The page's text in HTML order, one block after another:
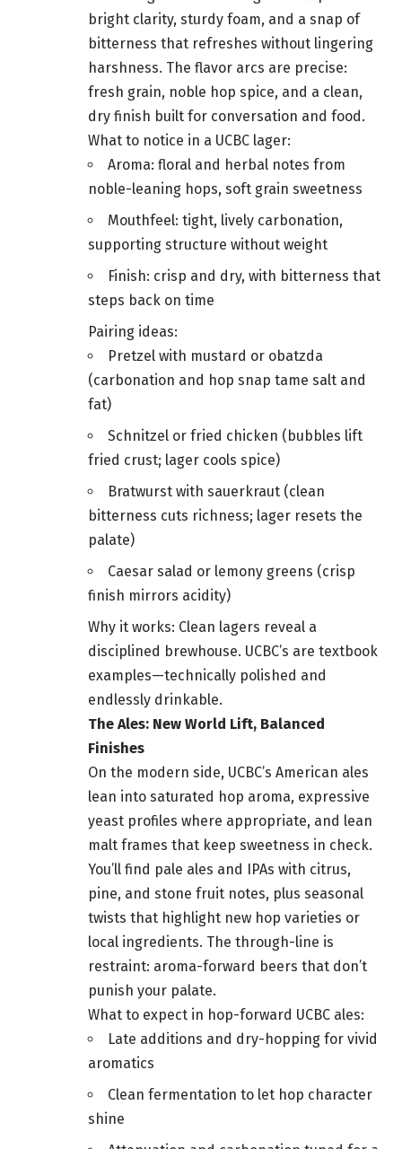
bright clarity, sturdy foam, and a snap of
bitterness that refreshes without lingering
harshness. The flavor arcs are precise:
fresh grain, noble hop spice, and a clean,
dry finish built for conversation and food.
What to notice in a UCBC lager:
Aroma: floral and herbal notes from
noble-leaning hops, soft grain sweetness
Mouthfeel: tight, lively carbonation,
supporting structure without weight
Finish: crisp and dry, with bitterness that
steps back on time
Pairing ideas:
Pretzel with mustard or obatzda
(carbonation and hop snap tame salt and
fat)
Schnitzel or fried chicken (bubbles lift
fried crust; lager cools spice)
Bratwurst with sauerkraut (clean
bitterness cuts richness; lager resets the
palate)
Caesar salad or lemony greens (crisp
finish mirrors acidity)
Why it works: Clean lagers reveal a
disciplined brewhouse. UCBC’s are textbook
examples—technically polished and
endlessly drinkable.
The Ales: New World Lift, Balanced
Finishes
On the modern side, UCBC’s American ales
lean into saturated hop aroma, expressive
yeast profiles where appropriate, and lean
malt frames that keep sweetness in check.
You’ll find pale ales and IPAs with citrus,
pine, and stone fruit notes, plus seasonal
twists that highlight new hop varieties or
local ingredients. The through-line is
restraint: aroma-forward beers that don’t
punish your palate.
What to expect in hop-forward UCBC ales:
Late additions and dry-hopping for vivid
aromatics
Clean fermentation to let hop character
shine